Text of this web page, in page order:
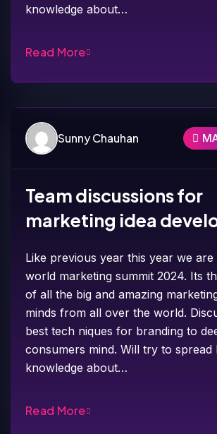
knowledge about…
Read More
Sunny Chauhan
Team discussions for
marketing idea
Like previous year this year we
world marketing summit 2024. Its
of all the big and amazing
minds from all over the world.
best tech niques for branding to
consumers mind. Will try to spread
knowledge about…
Read More